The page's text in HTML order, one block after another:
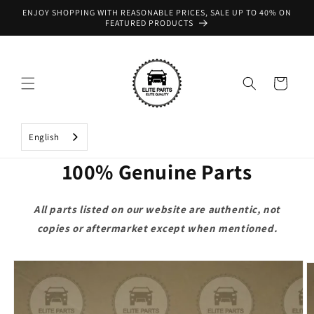
Skip to
ENJOY SHOPPING WITH REASONABLE PRICES, SALE UP TO 40% ON
FEATURED PRODUCTS
Cart
English
100% Genuine Parts
All parts listed on our website are authentic, not
copies or aftermarket except when mentioned.
Skip to
information